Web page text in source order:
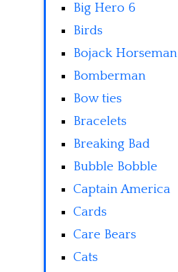
Big Hero 6
Birds
Bojack Horseman
Bomberman
Bow ties
Bracelets
Breaking Bad
Bubble Bobble
Captain America
Cards
Care Bears
Cats